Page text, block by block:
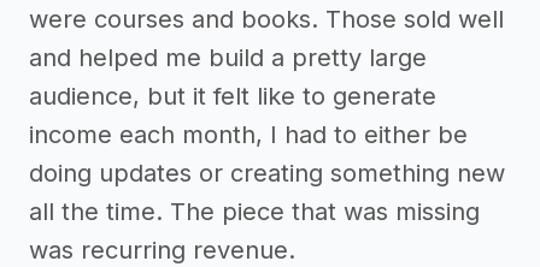
were courses and books. Those sold well
and helped me build a pretty large
audience, but it felt like to generate
income each month, I had to either be
doing updates or creating something new
all the time. The piece that was missing
was recurring revenue.